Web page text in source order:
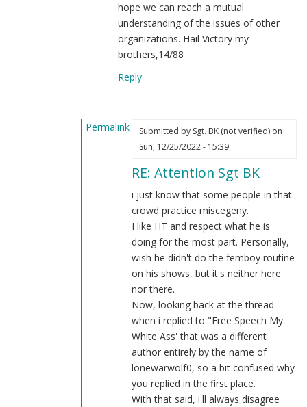
hope we can reach a mutual
understanding of the issues of other
organizations. Hail Victory my
brothers,14/88
Reply
Permalink
Blue1eyed4devil
Submitted by Sgt. BK (not verified)on
Sun, 12/25/2022 - 15:39
RE: Attention Sgt BK
i just know that some people in that
crowd practice miscegeny.
I like HT and respect what he is
doing for the most part. Personally,
wish he didn't do the femboy routine
on his shows, but it's neither here
nor there.
Now, looking back at the thread
when i replied to "Free Speech My
White Ass' that was a different
author entirely by the name of
lonewarwolf0, so a bit confused why
you replied in the first place.
With that said, i'll always disagree